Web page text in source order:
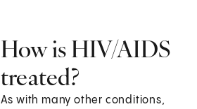
How is HIV/AIDS
treated?
As with many other conditions,